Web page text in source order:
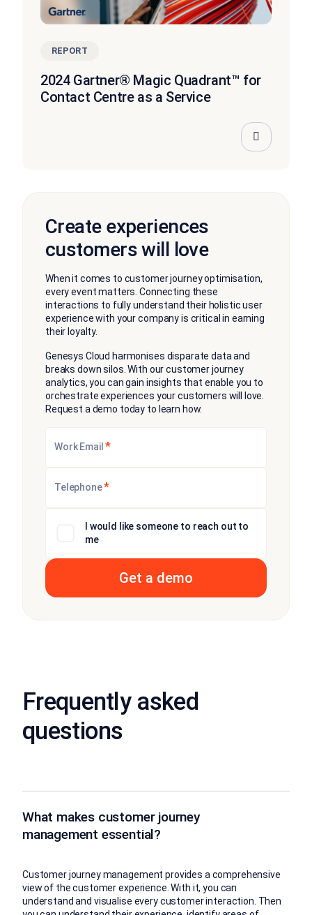
REPORT
2024 Gartner® Magic Quadrant™ for
Contact Centre as a Service
Create experiences
customers will love
When it comes to customer journey optimisation,
every event matters. Connecting these
interactions to fully understand their holistic user
experience with your company is critical in earning
their loyalty.
Genesys Cloud harmonises disparate data and
breaks down silos. With our customer journey
analytics, you can gain insights that enable you to
orchestrate experiences your customers will love.
Request a demo today to learn how.
Work Email *
Telephone*
I would like someone to reach out to
me
Frequently asked
questions
What makes customer journey
management essential?
Customer journey management provides a comprehensive
view of the customer experience. With it, you can
understand and visualise every customer interaction. Then